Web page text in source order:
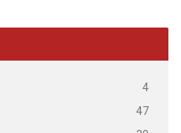
4
47